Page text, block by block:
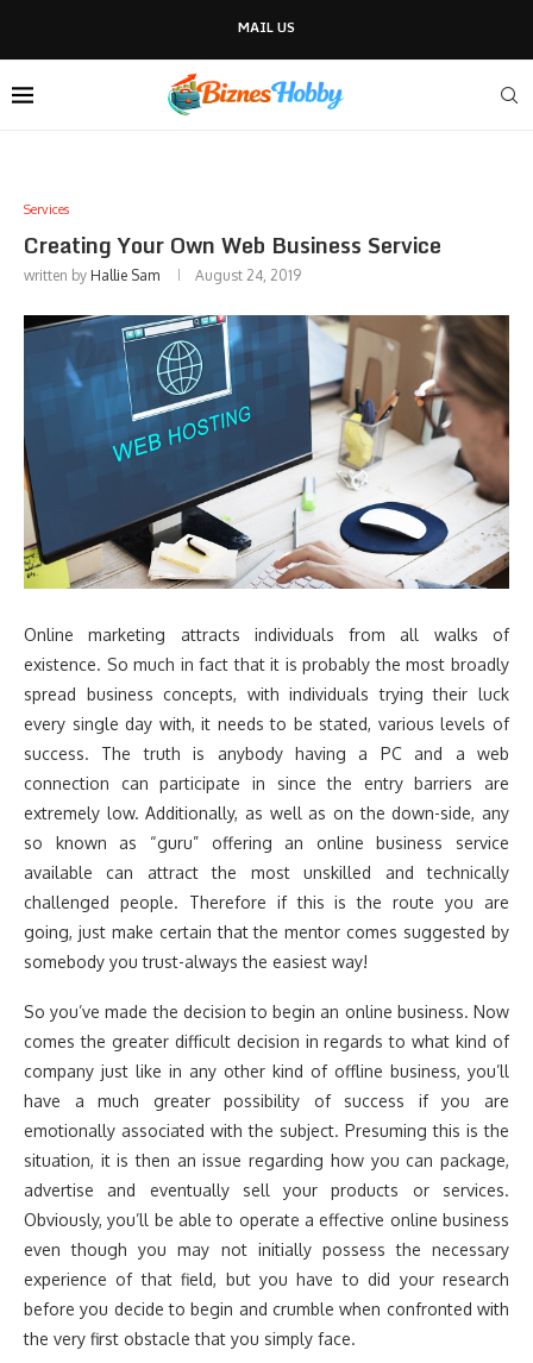
MAIL US
Services
Creating Your Own Web Business Service
written by Hallie Sam August 24, 2019
Online marketing attracts individuals from all walks of
existence. So much in fact that it is probably the most broadly
spread business concepts, with individuals trying their luck
every single day with, it needs to be stated, various levels of
success. The truth is anybody having a PC and a web
connection can participate in since the entry barriers are
extremely low. Additionally, as well as on the down-side, any
so known as “guru” offering an online business service
available can attract the most unskilled and technically
challenged people. Therefore if this is the route you are
going, just make certain that the mentor comes suggested by
somebody you trust-always the easiest way!
So you’ve made the decision to begin an online business. Now
comes the greater difficult decision in regards to what kind of
company just like in any other kind of offline business, you’ll
have a much greater possibility of success if you are
emotionally associated with the subject. Presuming this is the
situation, it is then an issue regarding how you can package,
advertise and eventually sell your products or services.
Obviously, you’ll be able to operate a effective online business
even though you may not initially possess the necessary
experience of that field, but you have to did your research
before you decide to begin and crumble when confronted with
the very first obstacle that you simply face.